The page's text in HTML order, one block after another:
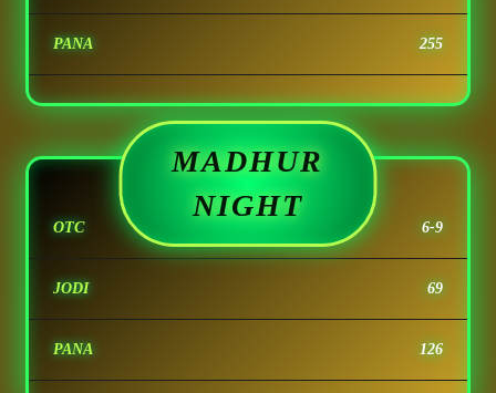
PANA 255
MADHUR
NIGHT
OTC 6-9
JODI 69
PANA 126